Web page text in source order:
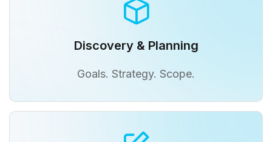
Discovery & Planning
Goals. Strategy. Scope.